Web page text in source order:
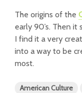
The origins of the
early 90’s. Then
I find it a very
into a way to be
most.
American Culture